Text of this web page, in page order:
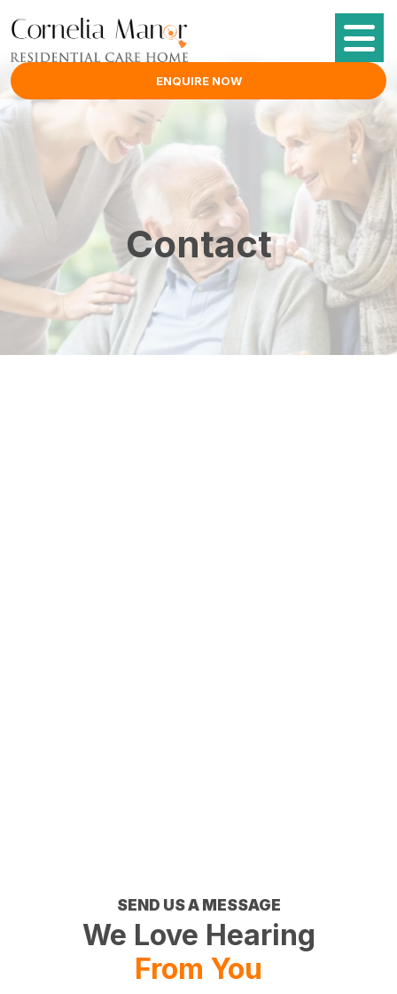
ENQUIRE NOW
Contact
SEND US A MESSAGE
We Love Hearing
From You